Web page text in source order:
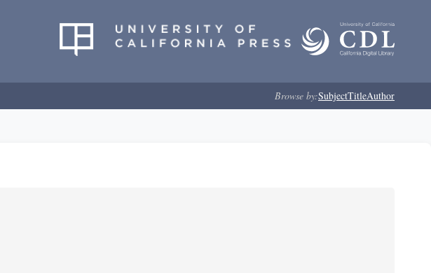
Browse by:SubjectTitleAuthor